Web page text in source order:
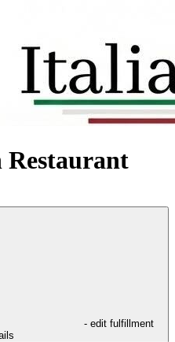
- edit fulfillment